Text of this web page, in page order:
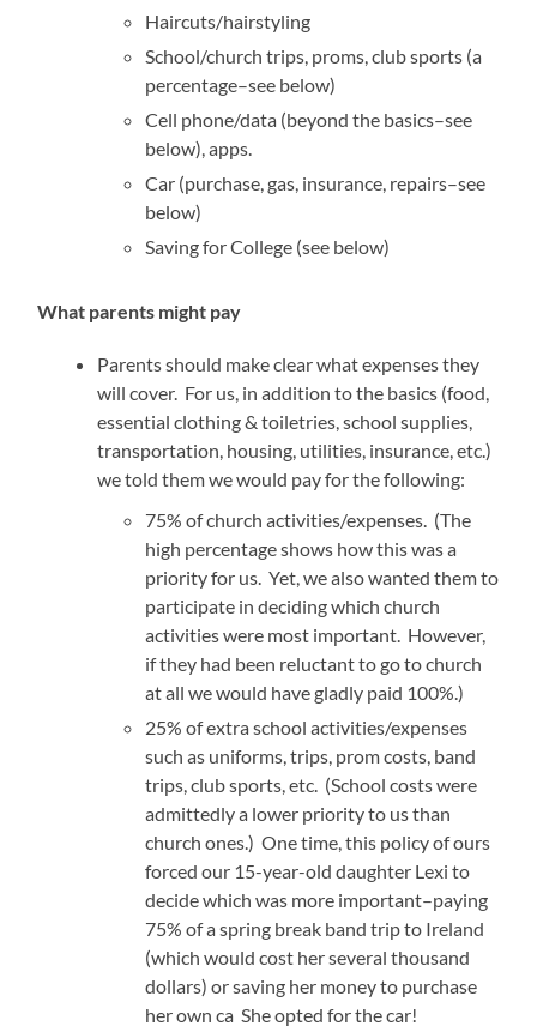
Haircuts/hairstyling
School/church trips, proms, club sports (a
percentage–see below)
Cell phone/data (beyond the basics–see
below), apps.
Car (purchase, gas, insurance, repairs–see
below)
Saving for College (see below)
What parents might pay
Parents should make clear what expenses they
will cover. For us, in addition to the basics (food,
essential clothing & toiletries, school supplies,
transportation, housing, utilities, insurance, etc.)
we told them we would pay for the following:
75% of church activities/expenses. (The
high percentage shows how this was a
priority for us. Yet, we also wanted them to
participate in deciding which church
activities were most important. However,
if they had been reluctant to go to church
at all we would have gladly paid 100%.)
25% of extra school activities/expenses
such as uniforms, trips, prom costs, band
trips, club sports, etc. (School costs were
admittedly a lower priority to us than
church ones.) One time, this policy of ours
forced our 15-year-old daughter Lexi to
decide which was more important–paying
75% of a spring break band trip to Ireland
(which would cost her several thousand
dollars) or saving her money to purchase
her own ca She opted for the car!